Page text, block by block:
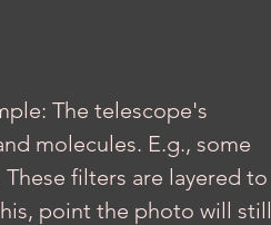
The telescope's
molecules. E.g., some
filters are layered to
point the photo will still